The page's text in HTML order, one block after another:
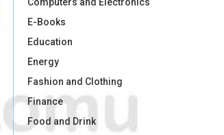
E-Books
Education
Energy
Fashion and Clothing
Finance
Food and Drink